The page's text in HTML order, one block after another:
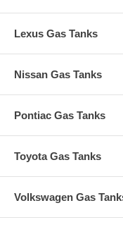
Lexus Gas Tanks
Nissan Gas Tanks
Pontiac Gas Tanks
Toyota Gas Tanks
Volkswagen Gas